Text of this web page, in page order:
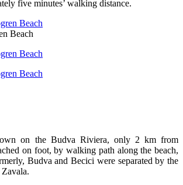
five minutes’ walking distance.
Beach
on the Budva Riviera, only 2 km from
on foot, by walking path along the beach,
Budva and Becici were separated by the